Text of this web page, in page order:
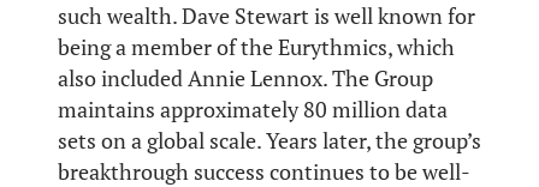
such wealth. Dave Stewart is well known for
being a member of the Eurythmics, which
also included Annie Lennox. The Group
maintains approximately 80 million data
sets on a global scale. Years later, the group’s
breakthrough success continues to be well-